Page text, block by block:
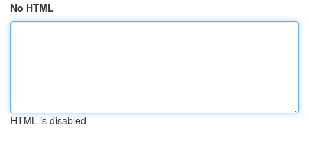
No HTML
HTML is disabled